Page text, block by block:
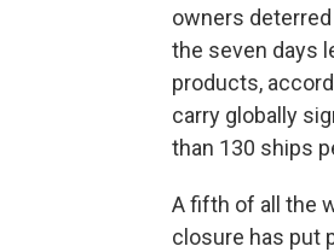
owners
the seven days
products,
carry globally
than 130 ships
A fifth of all the
closure has put